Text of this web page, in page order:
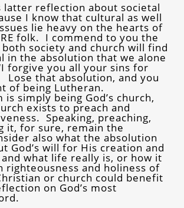
latter reflection about societal
I know that cultural as well
lie heavy on the hearts of
folk. I commend to you the
society and church will find
in the absolution that we alone
forgive you all your sins for
Lose that absolution, and you
of being Lutheran.
is simply being God’s church,
exists to preach and
Speaking, preaching,
it, for sure, remain the
also what the absolution
God’s will for His creation and
what life really is, or how it
righteousness and holiness of
or church could benefit
on God’s most